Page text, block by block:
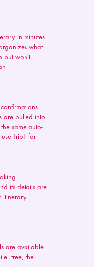
in minutes
what
but won't
are pulled into
same auto-
TripIt for
its details are
itinerary
are available
free, the